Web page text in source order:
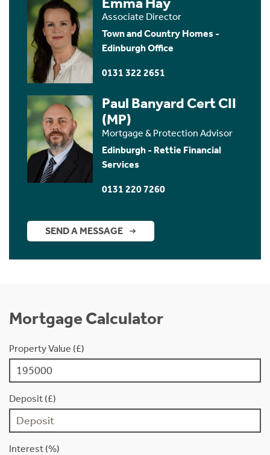
Associate Director
Town and Country Homes -
Edinburgh Office
0131 322 2651
Paul Banyard Cert CII
(MP)
Mortgage & Protection Advisor
Edinburgh - Rettie Financial
Services
0131 220 7260
SEND A MESSAGE
Mortgage Calculator
Property Value (£)
Deposit (£)
Interest (%)